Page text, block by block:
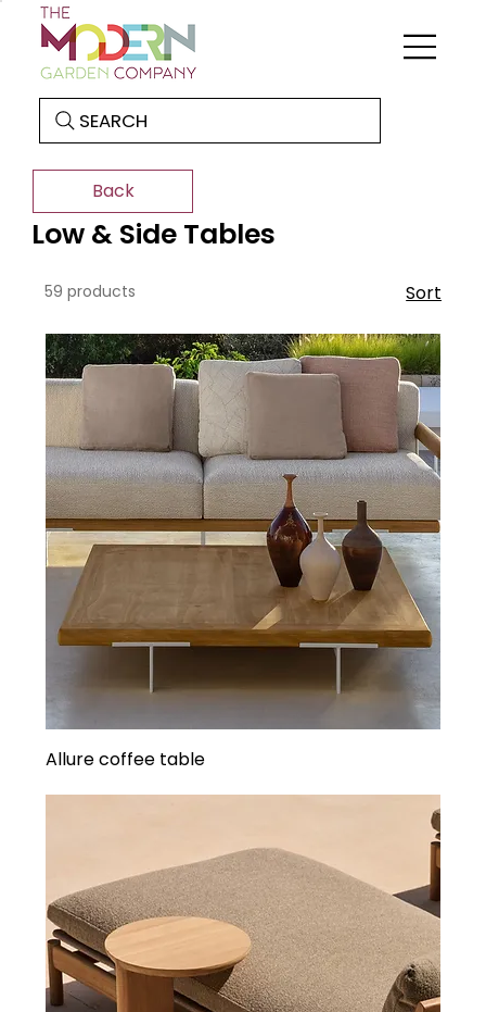
SEARCH
Back
Low & Side Tables
59 products Sort
Allure coffee table